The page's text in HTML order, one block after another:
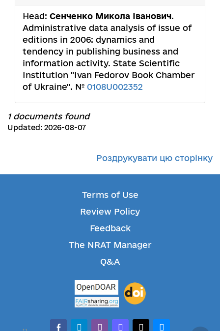
Head: Сенченко Микола Іванович.
Administrative data analysis of issue of
editions in 2006: dynamics and
tendency in publishing business and
information activity. State Scientific
Institution "Ivan Fedorov Book Chamber
of Ukraine". № 0108U002352
1 documents found
Updated: 2026-08-07
Роздрукувати цю сторінку
Terms of Use
Review Policy
Feedback
The NRAT Manager
Q&A
facebook-alt
telegramwhatsappmastodonthreadsbluesky